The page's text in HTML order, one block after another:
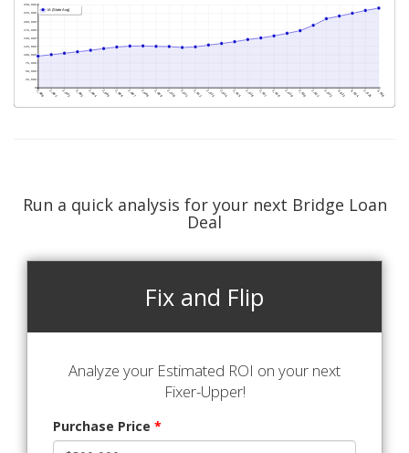
Run a quick analysis for your next Bridge Loan
Deal
Fix and Flip
Analyze your Estimated ROI on your next
Fixer-Upper!
Purchase Price *